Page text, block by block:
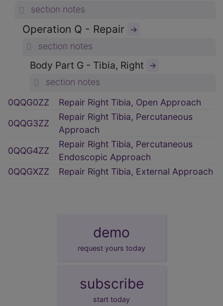
section notes
Operation Q - Repair →
section notes
Body Part G - Tibia, Right →
section notes
0QQG0ZZ
Repair Right Tibia, Open Approach
0QQG3ZZ
Repair Right Tibia, Percutaneous
Approach
0QQG4ZZ
Repair Right Tibia, Percutaneous
Endoscopic Approach
0QQGXZZ
Repair Right Tibia, External Approach
demo
request yours today
subscribe
start today